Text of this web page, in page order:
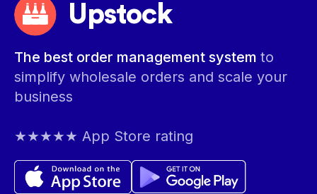
Upstock
The best order management system to
simplify wholesale orders and scale your
business
★★★★★ App Store rating